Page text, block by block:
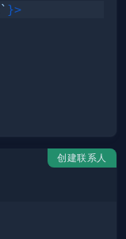
` }>
创建联系人